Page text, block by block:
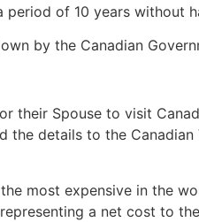
period of 10 years without
by the Canadian
their Spouse to visit
the details to the
most expensive in the
a net cost to